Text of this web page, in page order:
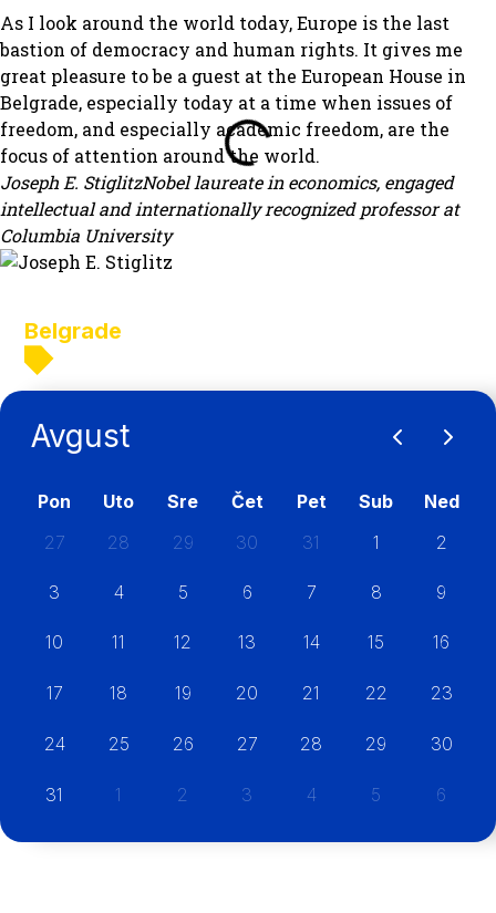
As I look around the world today, Europe is the last
bastion of democracy and human rights. It gives me
great pleasure to be a guest at the European House in
Belgrade, especially today at a time when issues of
freedom, and especially academic freedom, are the
focus of attention around the world.
Joseph E. StiglitzNobel laureate in economics, engaged
intellectual and internationally recognized professor at
Columbia University
What's new in
Avgust
Pon Uto Sre Čet Pet Sub
Ned
27
28 29 30 31 1 2
3 4 5 6 7 8 9
10 11 12 13 14 15 16
17 18 19 20 21 22 23
24 25 26 27 28 29 30
31 1 2 3 4 5 6
Belgrade